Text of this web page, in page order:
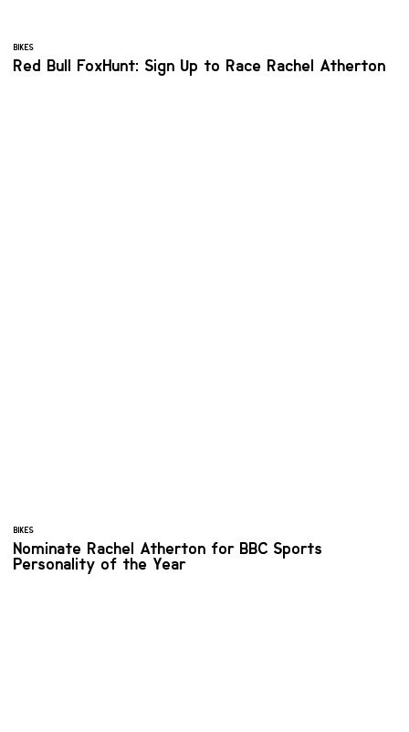
BIKES
Red Bull FoxHunt: Sign Up to Race Rachel Atherton
BIKES
Nominate Rachel Atherton for BBC Sports
Personality of the Year